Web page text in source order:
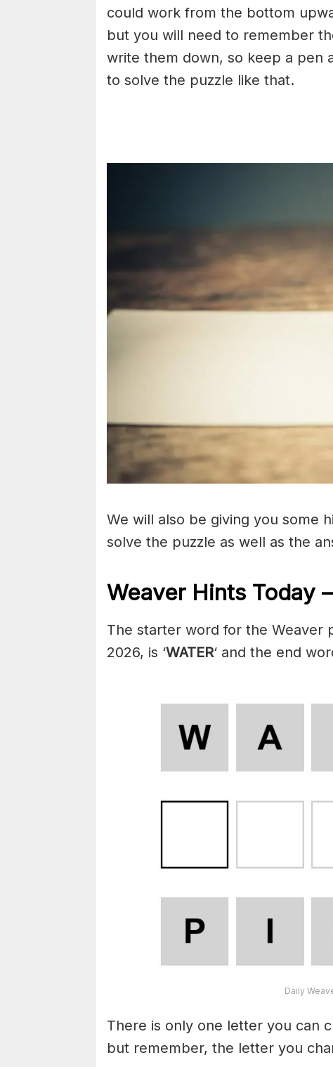
could work from the bottom
but you will need to remember
write them down, so keep a pen
to solve the puzzle like that.
We will also be giving you some
solve the puzzle as well as the
Weaver Hints Today
The starter word for the Weaver
2026, is ‘WATER‘ and the end
Daily
There is only one letter you can
but remember, the letter you